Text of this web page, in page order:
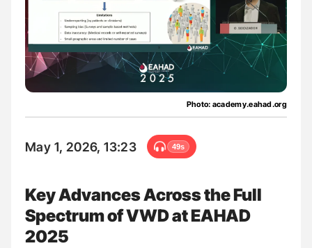
Photo: academy.eahad.org
May 1, 2026, 13:23 49s
Key Advances Across the Full
Spectrum of VWD at EAHAD
2025